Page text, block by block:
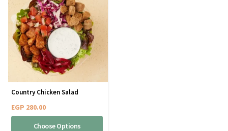
Country Chicken Salad
EGP 280.00
Choose Options